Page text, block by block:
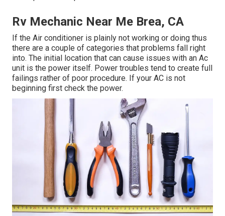
Rv Mechanic Near Me Brea, CA
If the Air conditioner is plainly not working or doing thus
there are a couple of categories that problems fall right
into. The initial location that can cause issues with an Ac
unit is the power itself. Power troubles tend to create full
failings rather of poor procedure. If your AC is not
beginning first check the power.